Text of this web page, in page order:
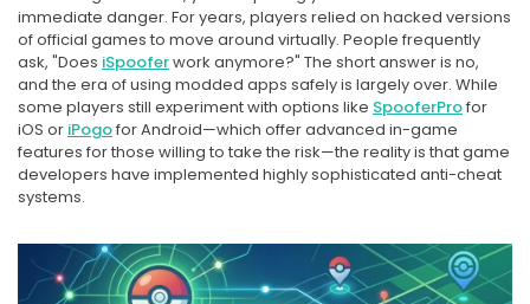
immediate danger. For years, players relied on hacked versions
of official games to move around virtually. People frequently
ask, "Does iSpooferwork anymore?" The short answer is no,
and the era of using modded apps safely is largely over. While
some players still experiment with options like SpooferProfor
iOS or iPogofor Android—which offer advanced in-game
features for those willing to take the risk—the reality is that game
developers have implemented highly sophisticated anti-cheat
systems.